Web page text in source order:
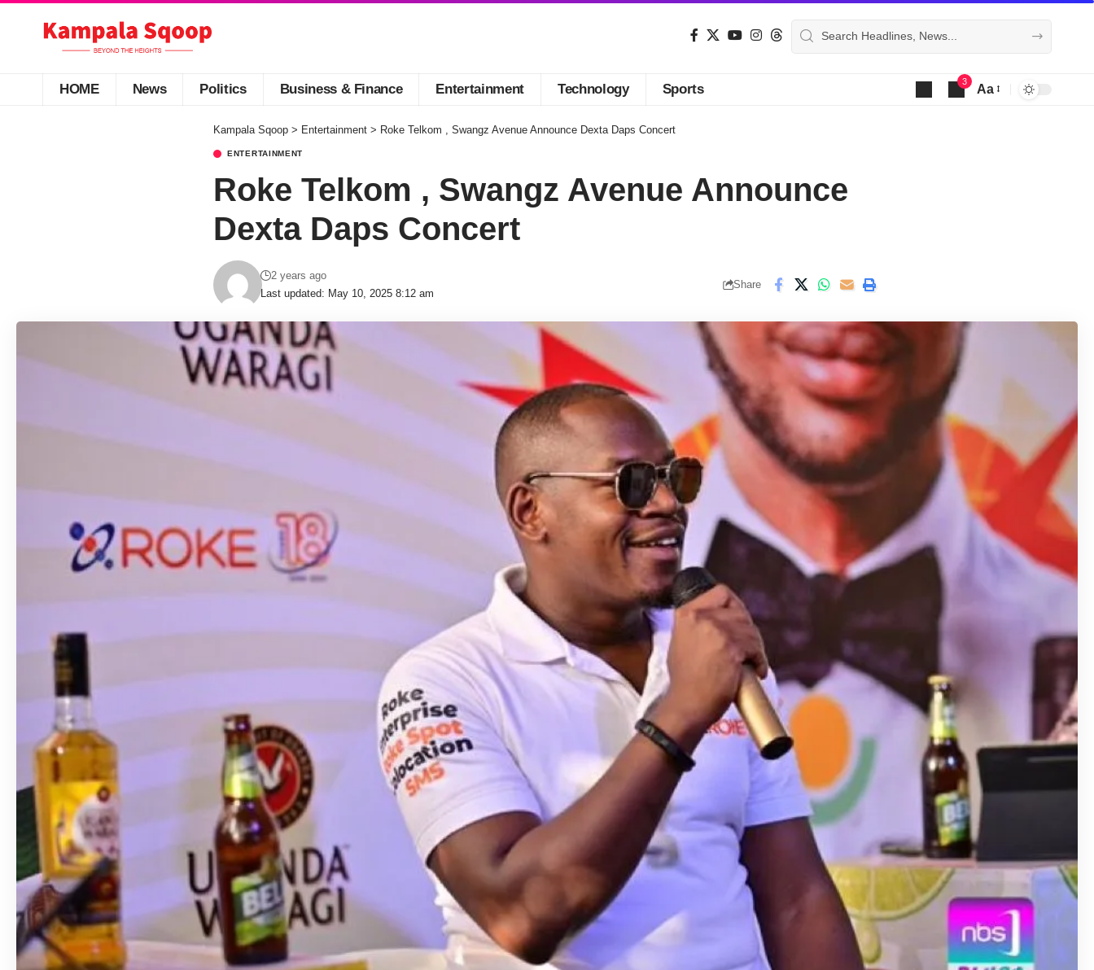
HOME News Politics Business & Finance Entertainment Technology Sports
3
Aa
Kampala Sqoop > Entertainment > Roke Telkom , Swangz Avenue Announce Dexta Daps Concert
ENTERTAINMENT
Roke Telkom , Swangz Avenue Announce
Dexta Daps Concert
Last updated: May 10, 2025 8:12 am
2 years ago
Share